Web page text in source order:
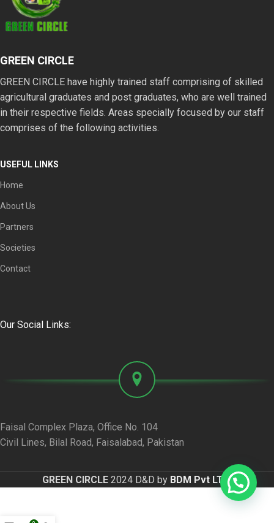
GREEN CIRCLE
GREEN CIRCLE have highly trained staff comprising of skilled
agricultural graduates and post graduates, who are well trained
in their respective fields. Areas specially focused by our staff
comprises of the following activities.
USEFUL LINKS
Home
About Us
Partners
Societies
Contact
Our Social Links:
Faisal Complex Plaza, Office No. 104
Civil Lines, Bilal Road, Faisalabad, Pakistan
GREEN CIRCLE 2024 D&D by BDM Pvt LTD.